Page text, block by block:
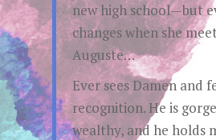
new high school—but
changes when she
Auguste…
Ever sees Damen and
recognition. He is
wealthy, and he holds